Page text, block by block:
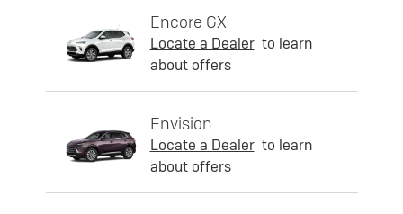
Encore GX
Locate a Dealer to learn
about offers
Envision
Locate a Dealer to learn
about offers